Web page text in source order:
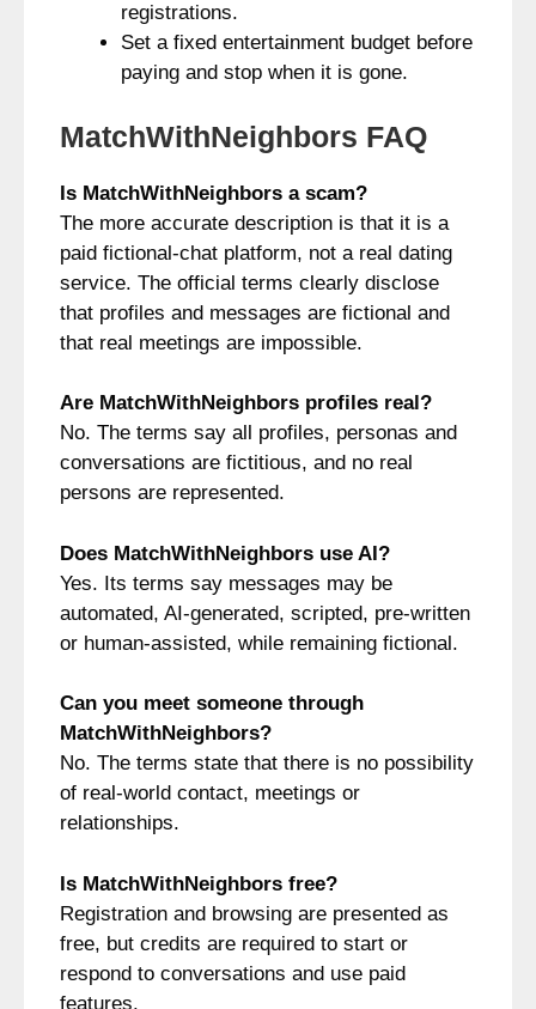
registrations.
Set a fixed entertainment budget before
paying and stop when it is gone.
MatchWithNeighbors FAQ
Is MatchWithNeighbors a scam?
The more accurate description is that it is a
paid fictional-chat platform, not a real dating
service. The official terms clearly disclose
that profiles and messages are fictional and
that real meetings are impossible.
Are MatchWithNeighbors profiles real?
No. The terms say all profiles, personas and
conversations are fictitious, and no real
persons are represented.
Does MatchWithNeighbors use AI?
Yes. Its terms say messages may be
automated, AI-generated, scripted, pre-written
or human-assisted, while remaining fictional.
Can you meet someone through
MatchWithNeighbors?
No. The terms state that there is no possibility
of real-world contact, meetings or
relationships.
Is MatchWithNeighbors free?
Registration and browsing are presented as
free, but credits are required to start or
respond to conversations and use paid
features.